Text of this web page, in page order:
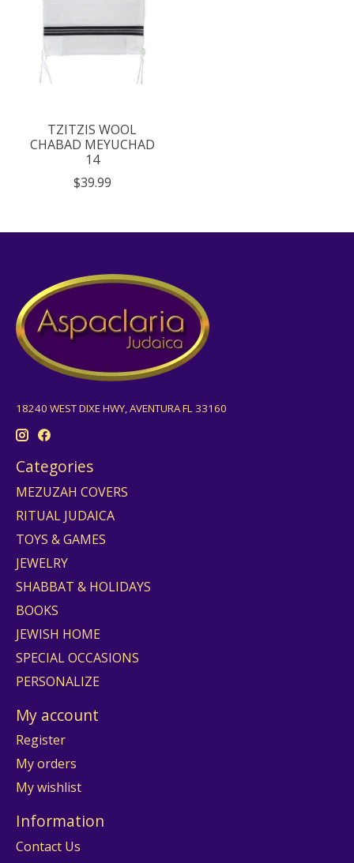
TZITZIS WOOL
CHABAD MEYUCHAD
14
$39.99
18240 WEST DIXE HWY, AVENTURA FL 33160
Categories
MEZUZAH COVERS
RITUAL JUDAICA
TOYS & GAMES
JEWELRY
SHABBAT & HOLIDAYS
BOOKS
JEWISH HOME
SPECIAL OCCASIONS
PERSONALIZE
My account
Register
My orders
My wishlist
Information
Contact Us